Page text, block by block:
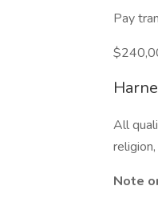
Pay
All
Note